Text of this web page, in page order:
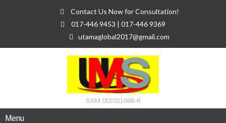
Contact Us Now for Consultation!
017-446 9453 | 017-446 9369
utamaglobal2017@gmail.com
SSM 002031088-K
Menu